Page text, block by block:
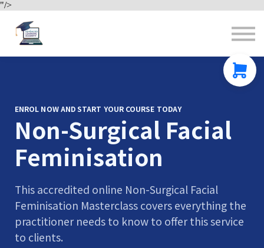
"/>
Contact us
ENROL NOW AND START YOUR COURSE TODAY
Non-Surgical Facial
Feminisation
This accredited online Non-Surgical Facial
Feminisation Masterclass covers everything the
practitioner needs to know to offer this service
to clients.